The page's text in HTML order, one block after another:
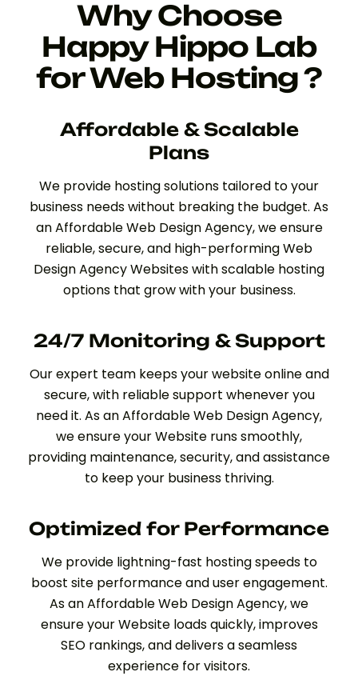
Why Choose
Happy Hippo Lab
for Web Hosting ?
Affordable & Scalable
Plans
We provide hosting solutions tailored to your
business needs without breaking the budget. As
an Affordable Web Design Agency, we ensure
reliable, secure, and high-performing Web
Design Agency Websites with scalable hosting
options that grow with your business.
24/7 Monitoring & Support
Our expert team keeps your website online and
secure, with reliable support whenever you
need it. As an Affordable Web Design Agency,
we ensure your Website runs smoothly,
providing maintenance, security, and assistance
to keep your business thriving.
Optimized for Performance
We provide lightning-fast hosting speeds to
boost site performance and user engagement.
As an Affordable Web Design Agency, we
ensure your Website loads quickly, improves
SEO rankings, and delivers a seamless
experience for visitors.